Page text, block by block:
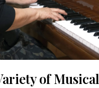
of Musical